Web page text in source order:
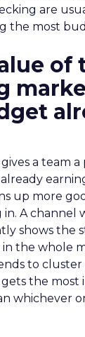
are
the most
of
a team a
up more
A channel
shows the
the whole
to cluster
the most
whichever